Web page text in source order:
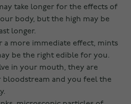
take longer for the effects of
body, but the high may be
longer.
a more immediate effect, mints
be the right edible for you.
in your mouth, they are
bloodstream and you feel the